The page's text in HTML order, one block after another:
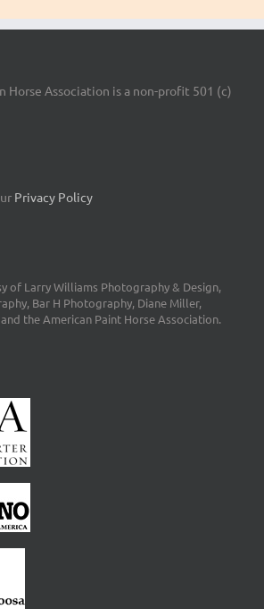
Horse Association is a non-profit 501 (c)
Privacy Policy
of Larry Williams Photography & Design,
Bar H Photography, Diane Miller,
and the American Paint Horse Association.